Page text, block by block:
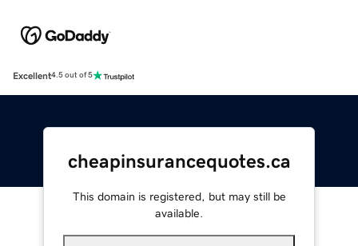
Excellent4.5 out of 5
cheapinsurancequotes.ca
This domain is registered, but may still be
available.